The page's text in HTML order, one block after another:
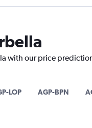
with our price
LOP AGP-BPN